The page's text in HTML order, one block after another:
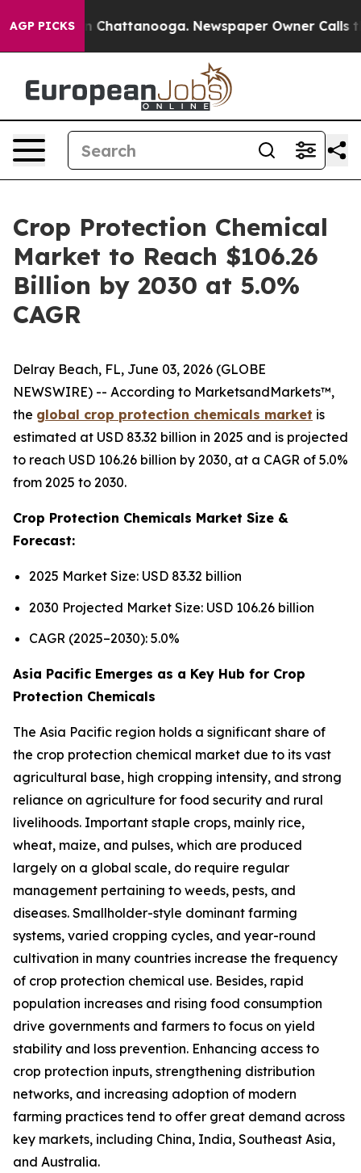
AGP PICKS
Chaos in Chattanooga. Newspaper Owner Calls the
Crop Protection Chemical
Market to Reach $106.26
Billion by 2030 at 5.0%
CAGR
Delray Beach, FL, June 03, 2026 (GLOBE
NEWSWIRE) -- According to MarketsandMarkets™,
the global crop protection chemicals market is
estimated at USD 83.32 billion in 2025 and is projected
to reach USD 106.26 billion by 2030, at a CAGR of 5.0%
from 2025 to 2030.
Crop Protection Chemicals Market Size &
Forecast:
2025 Market Size: USD 83.32 billion
2030 Projected Market Size: USD 106.26 billion
CAGR (2025–2030): 5.0%
Asia Pacific Emerges as a Key Hub for Crop
Protection Chemicals
The Asia Pacific region holds a significant share of
the crop protection chemical market due to its vast
agricultural base, high cropping intensity, and strong
reliance on agriculture for food security and rural
livelihoods. Important staple crops, mainly rice,
wheat, maize, and pulses, which are produced
largely on a global scale, do require regular
management pertaining to weeds, pests, and
diseases. Smallholder-style dominant farming
systems, varied cropping cycles, and year-round
cultivation in many countries increase the frequency
of crop protection chemical use. Besides, rapid
population increases and rising food consumption
drive governments and farmers to focus on yield
stability and loss prevention. Enhancing access to
crop protection inputs, strengthening distribution
networks, and increasing adoption of modern
farming practices tend to offer great demand across
key markets, including China, India, Southeast Asia,
and Australia.